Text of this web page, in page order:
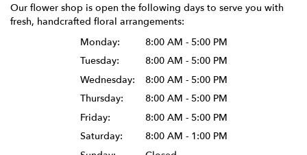
Our flower shop is open the following days to serve you with
fresh, handcrafted floral arrangements:
Monday:
8:00 AM - 5:00 PM
Tuesday:
8:00 AM - 5:00 PM
Wednesday:
8:00 AM - 5:00 PM
Thursday:
8:00 AM - 5:00 PM
Friday:
8:00 AM - 5:00 PM
Saturday:
8:00 AM - 1:00 PM